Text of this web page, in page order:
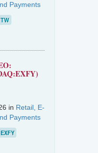
Payments
TW
in Retail, E-
Payments
EXFY